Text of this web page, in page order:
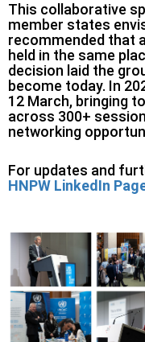
This collaborative
member states
recommended that
held in the same
decision laid the
become today. In
12 March, bringing
across 300+
networking
For updates and
HNPW LinkedIn